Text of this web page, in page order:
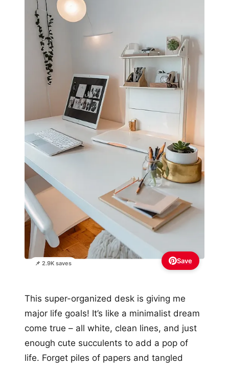
📌 2.9K saves Save
This super-organized desk is giving me
major life goals! It’s like a minimalist dream
come true – all white, clean lines, and just
enough cute succulents to add a pop of
life. Forget piles of papers and tangled